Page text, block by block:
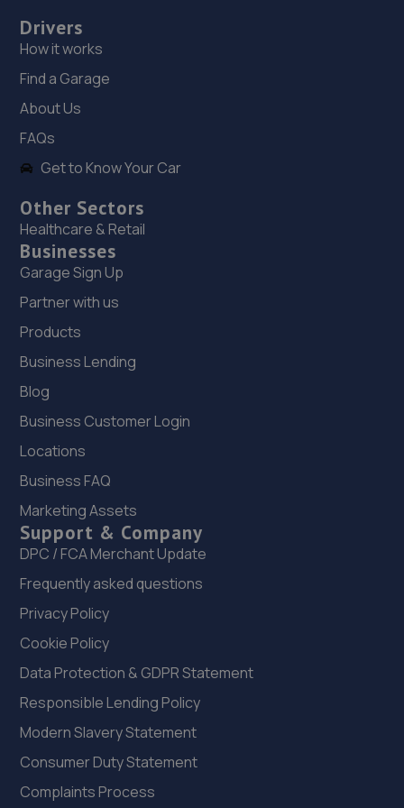
5.1 miles away
19. picow farm mot centre ltd
Picow Farm Mot Centre,Picow Farm Road,Runcorn,WA7
20. Halfords Autocentre Liverpool (Erskine)
Unit 17 Erskine Trade Park,,Trafalgar Way, Liverpool,
Merseyside,L6 1NA
5.4 miles away
21. Arch Motors
Bindley Street,Runcorn,WA7 1EL
5.4 miles away
Bridge Road,Prescot,L34 5TD
23. Formula One Autocentre Runcorn (149)
Greenway Road,Runcorn,WA7 5AW
5.7 miles away
24. Halfords Autocentre Widnes
Cheshire,WA8 6AD
5.7 miles away
25. Benz Prestige Automotive LTD
Drivers
How it works
Find a Garage
About Us
FAQs
Get to Know Your Car
Other Sectors
Healthcare & Retail
Businesses
Garage Sign Up
Partner with us
Products
Business Lending
Blog
Business Customer Login
Locations
Business FAQ
Marketing Assets
Support & Company
DPC / FCA Merchant Update
Frequently asked questions
Privacy Policy
Cookie Policy
Data Protection & GDPR Statement
Responsible Lending Policy
Modern Slavery Statement
Consumer Duty Statement
Complaints Process